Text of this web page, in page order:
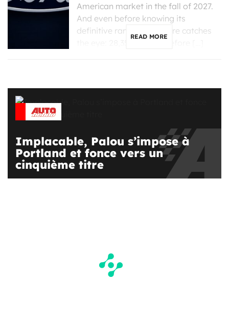
American market in the fall of 2027.
And even before knowing its
definitive range, one figure catches
READ MORE
Implacable, Palou s’impose à
Portland et fonce vers un
cinquième titre